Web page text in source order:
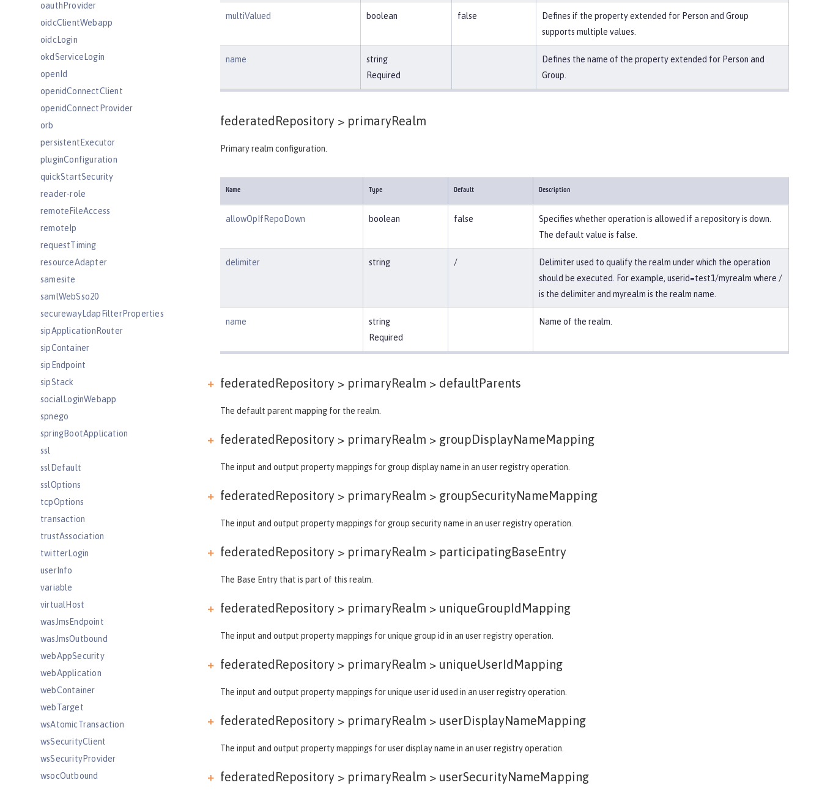
oauthProvider
oidcClientWebapp
oidcLogin
okdServiceLogin
openId
openidConnectClient
openidConnectProvider
orb
persistentExecutor
pluginConfiguration
quickStartSecurity
reader-role
remoteFileAccess
remoteIp
requestTiming
resourceAdapter
samesite
samlWebSso20
securewayLdapFilterProperties
sipApplicationRouter
sipContainer
sipEndpoint
sipStack
socialLoginWebapp
spnego
springBootApplication
ssl
sslDefault
sslOptions
tcpOptions
transaction
trustAssociation
twitterLogin
userInfo
variable
virtualHost
wasJmsEndpoint
wasJmsOutbound
webAppSecurity
webApplication
webContainer
webTarget
wsAtomicTransaction
wsSecurityClient
wsSecurityProvider
wsocOutbound
multiValued boolean false
Defines if the property extended for Person and Group
supports multiple values.
name
string
Required
Defines the name of the property extended for Person and
Group.
federatedRepository > primaryRealm
Primary realm configuration.
Name Type Default Description
allowOpIfRepoDown boolean false
Specifies whether operation is allowed if a repository is down.
The default value is false.
delimiter string /
Delimiter used to qualify the realm under which the operation
should be executed. For example, userid=test1/myrealm where /
is the delimiter and myrealm is the realm name.
name
string
Required
Name of the realm.
federatedRepository > primaryRealm > defaultParents
The default parent mapping for the realm.
federatedRepository > primaryRealm > groupDisplayNameMapping
The input and output property mappings for group display name in an user registry operation.
federatedRepository > primaryRealm > groupSecurityNameMapping
The input and output property mappings for group security name in an user registry operation.
federatedRepository > primaryRealm > participatingBaseEntry
The Base Entry that is part of this realm.
federatedRepository > primaryRealm > uniqueGroupIdMapping
The input and output property mappings for unique group id in an user registry operation.
federatedRepository > primaryRealm > uniqueUserIdMapping
The input and output property mappings for unique user id used in an user registry operation.
federatedRepository > primaryRealm > userDisplayNameMapping
The input and output property mappings for user display name in an user registry operation.
federatedRepository > primaryRealm > userSecurityNameMapping